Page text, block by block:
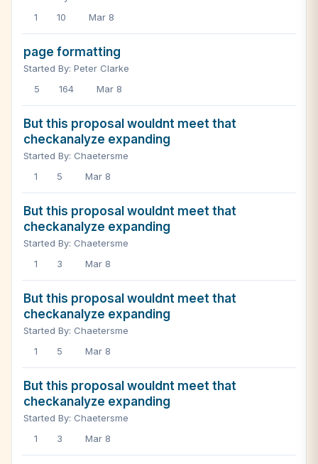
1
10 Mar 8
page formatting
Started By: Peter Clarke
5
164 Mar 8
But this proposal wouldnt meet that
checkanalyze expanding
Started By: Chaetersme
1
5 Mar 8
But this proposal wouldnt meet that
checkanalyze expanding
Started By: Chaetersme
1
3 Mar 8
But this proposal wouldnt meet that
checkanalyze expanding
Started By: Chaetersme
1
5 Mar 8
But this proposal wouldnt meet that
checkanalyze expanding
Started By: Chaetersme
1
3 Mar 8